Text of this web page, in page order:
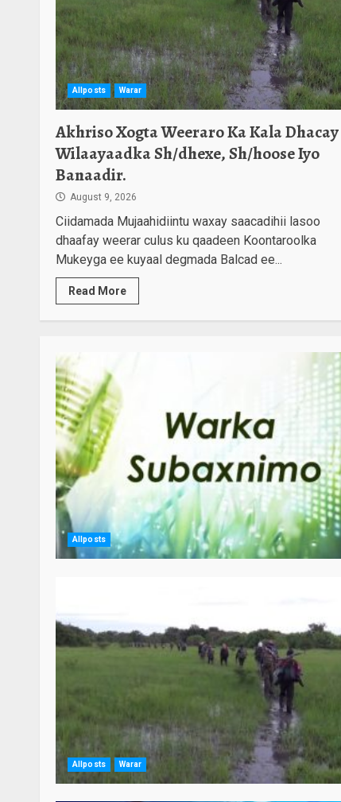
2
Akhriso Xogta
Weeraro Ka Kala
Dhacay Wilaayaadka
Sh/dhexe, Sh/hoose Iyo
Banaadir.
August 9, 2026
3
Halkan Ka Dhageyso
Faafreebka Wararka
-26-02-1448-Hijri
August 8, 2026
4
Maamulka Deni Oo
Wareegay
Maleeshiyada
Gurguurte.
Allposts Warar
Akhriso Xogta Weeraro Ka Kala Dhacay
Wilaayaadka Sh/dhexe, Sh/hoose Iyo
Banaadir.
August 9, 2026
Ciidamada Mujaahidiintu waxay saacadihii lasoo
dhaafay weerar culus ku qaadeen Koontaroolka
Mukeyga ee kuyaal degmada Balcad ee...
Read More
Allposts
Allposts Warar